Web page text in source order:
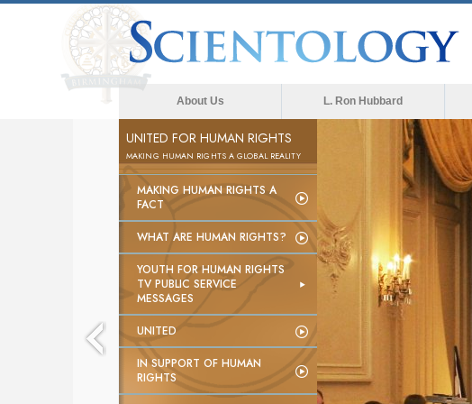
About Us L. Ron Hubbard
UNITED FOR HUMAN RIGHTS
MAKING HUMAN RIGHTS A GLOBAL REALITY
MAKING HUMAN RIGHTS A
FACT
WHAT ARE HUMAN RIGHTS?
YOUTH FOR HUMAN RIGHTS
TV PUBLIC SERVICE
MESSAGES
UNITED
IN SUPPORT OF HUMAN
RIGHTS